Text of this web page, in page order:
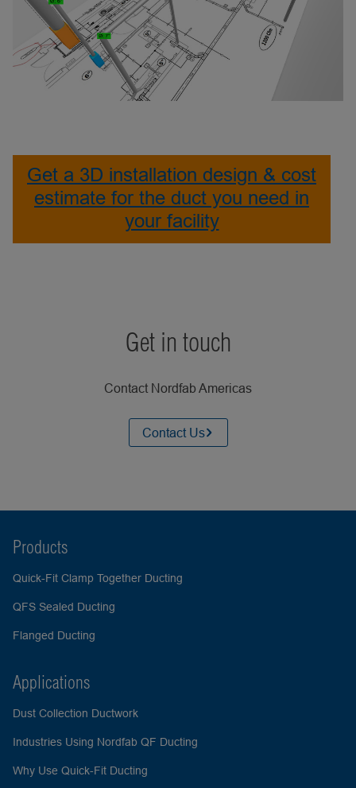
Get a 3D installation design & cost
estimate for the duct you need in
your facility
Get in touch
Contact Nordfab Americas
Contact Us
Products
Quick-Fit Clamp Together Ducting
QFS Sealed Ducting
Flanged Ducting
Applications
Dust Collection Ductwork
Industries Using Nordfab QF Ducting
Why Use Quick-Fit Ducting